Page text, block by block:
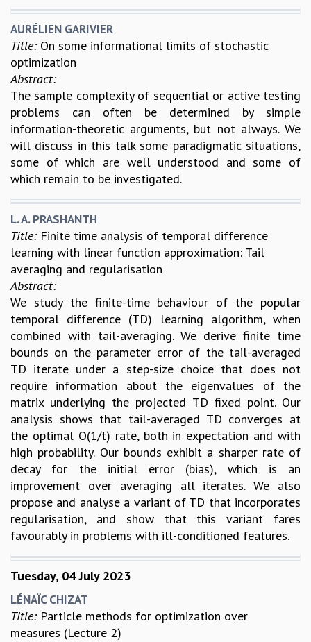
MATHEMATICS OF THE PLANET EARTH 2013
COSMIC ZOOM
CLIMATE CHAOS: WE’RE JUST WARMING UP
SCI560
ICTS OPEN DAY
OTHER EVENTS
PEOPLE
VISITORS
SCIENTIFIC AND TECHNICAL
ADMINISTRATIVE
DIRECTORY
SUPPORT
OUR SUPPORTERS
ENDOWMENT
RESOURCES
TRANSPORT
RECREATION
CHILD CARE
VISITOR GUIDELINES
FIRST AID CENTRE
COUNSELING SERVICE
STUDENT SUPPORT CELL
HOW TO REACH
SERVICE INFORMATIQUE
NON-ACADEMIC POSITIONS
CERTIFICATE FORMAT
AURÉLIEN GARIVIER
Title: On some informational limits of stochastic
optimization
Abstract:
The sample complexity of sequential or active testing
problems can often be determined by simple
information-theoretic arguments, but not always. We
will discuss in this talk some paradigmatic situations,
some of which are well understood and some of
which remain to be investigated.
L. A. PRASHANTH
Title: Finite time analysis of temporal difference
learning with linear function approximation: Tail
averaging and regularisation
Abstract:
We study the finite-time behaviour of the popular
temporal difference (TD) learning algorithm, when
combined with tail-averaging. We derive finite time
bounds on the parameter error of the tail-averaged
TD iterate under a step-size choice that does not
require information about the eigenvalues of the
matrix underlying the projected TD fixed point. Our
analysis shows that tail-averaged TD converges at
the optimal O(1/t) rate, both in expectation and with
high probability. Our bounds exhibit a sharper rate of
decay for the initial error (bias), which is an
improvement over averaging all iterates. We also
propose and analyse a variant of TD that incorporates
regularisation, and show that this variant fares
favourably in problems with ill-conditioned features.
Tuesday, 04 July 2023
LÉNAÏC CHIZAT
Title: Particle methods for optimization over
measures (Lecture 2)